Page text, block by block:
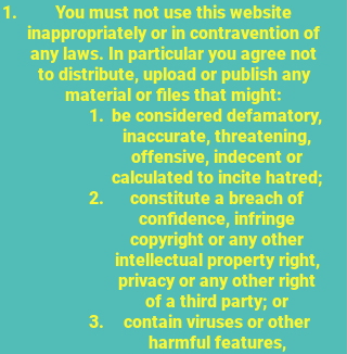
You must not use this website
inappropriately or in contravention of
any laws. In particular you agree not
to distribute, upload or publish any
material or files that might:
be considered defamatory,
inaccurate, threatening,
offensive, indecent or
calculated to incite hatred;
constitute a breach of
confidence, infringe
copyright or any other
intellectual property right,
privacy or any other right
of a third party; or
contain viruses or other
harmful features,